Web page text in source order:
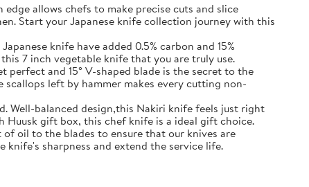
allows chefs to make precise cuts and slice
Start your Japanese knife collection journey with this
knife have added 0.5% carbon and 15%
7 inch vegetable knife that you are truly use.
and 15° V-shaped blade is the secret to the
left by hammer makes every cutting non-
Well-balanced design,this Nakiri knife feels just right
Huusk gift box, this chef knife is a ideal gift choice.
oil to the blades to ensure that our knives are
sharpness and extend the service life.